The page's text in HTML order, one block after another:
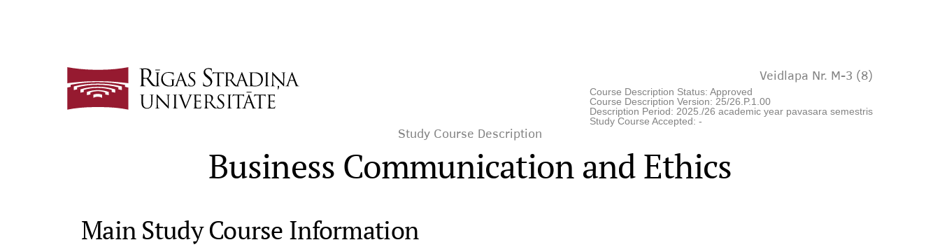
Veidlapa Nr. M-3 (8)
Course Description Status: Approved
Course Description Version: 25/26.P.1.00
Description Period: 2025./26 academic year pavasara semestris
Study Course Accepted: -
Study Course Description
Business Communication and Ethics
Main Study Course Information